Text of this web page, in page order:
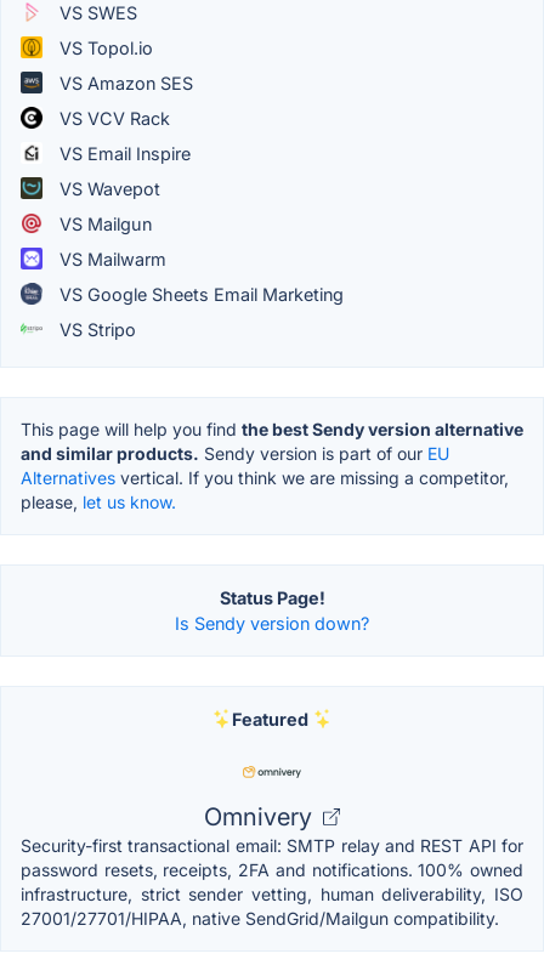
VS SWES
VS Topol.io
VS Amazon SES
VS VCV Rack
VS Email Inspire
VS Wavepot
VS Mailgun
VS Mailwarm
VS Google Sheets Email Marketing
VS Stripo
This page will help you find the best Sendy version alternative
and similar products. Sendy version is part of our EU
Alternatives vertical. If you think we are missing a competitor,
please, let us know.
Status Page!
Is Sendy version down?
Featured
Omnivery
Security-first transactional email: SMTP relay and REST API for
password resets, receipts, 2FA and notifications. 100% owned
infrastructure, strict sender vetting, human deliverability, ISO
27001/27701/HIPAA, native SendGrid/Mailgun compatibility.